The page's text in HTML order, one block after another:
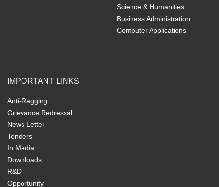
Science & Humanities
Business Administration
Computer Applications
IMPORTANT LINKS
Anti-Ragging
Grievance Redressal
News Letter
Tenders
In Media
Downloads
R&D
Opportunity